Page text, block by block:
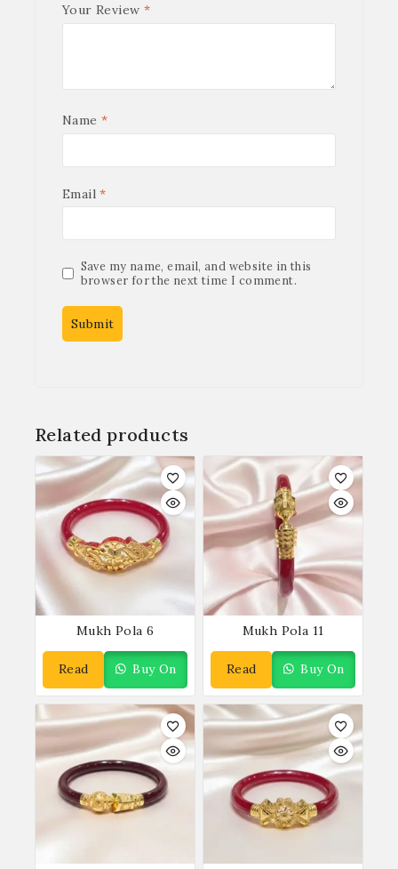
Your Review *
Name *
Email*
Save my name, email, and website in this
browser for the next time I comment.
Related products
Mukh Pola 6
Read
More
Buy On
WhatsApp
Mukh Pola 11
Read
More
Buy On
WhatsApp